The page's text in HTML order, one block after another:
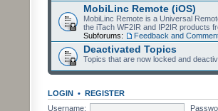
MobiLinc Remote (iOS)
MobiLinc Remote is a Universal
the iTach WF2IR and IP2IR products
Subforums:
Feedback and
Deactivated Topics
Topics that are now locked and
LOGIN • REGISTER
Username: